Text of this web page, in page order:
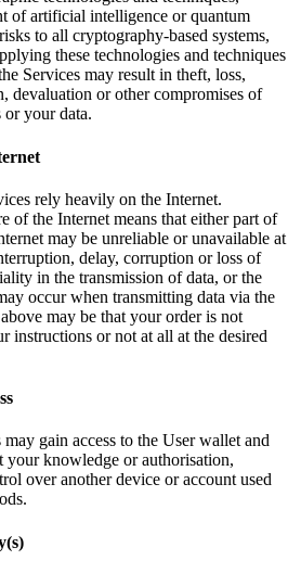
of artificial intelligence or quantum
to all cryptography-based systems,
these technologies and techniques
Services may result in theft, loss,
devaluation or other compromises of
or your data.
rely heavily on the Internet.
of the Internet means that either part of
may be unreliable or unavailable at
delay, corruption or loss of
in the transmission of data, or the
occur when transmitting data via the
may be that your order is not
instructions or not at all at the desired
gain access to the User wallet and
your knowledge or authorisation,
over another device or account used